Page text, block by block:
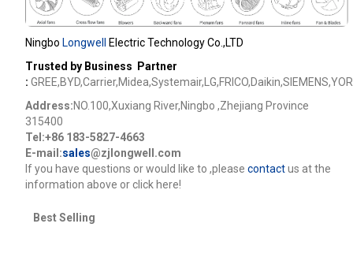
Ningbo Longwell
Electric Technology Co.,LTD
Trusted by Business Partner
:
Address:NO.100,Xuxiang River,Ningbo ,Zhejiang Province
315400
Tel:+86 183-5827-4663
E-mail:sales@zjlongwell.com
lf you have questions or would like to ,please contactus at the
information above or click here!
Best Selling